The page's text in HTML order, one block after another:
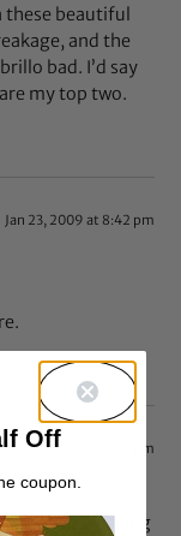
beautiful
and the
bad. I’d say
my top two.
Jan 23, 2009 at 8:42 pm
Jan 23, 2009 at 7:28 pm
pretty freeing
Off
coupon.